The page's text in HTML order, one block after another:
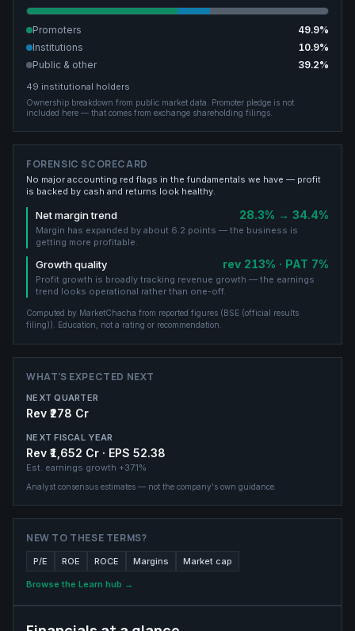
Promoters 49.9%
Institutions
10.9%
Public & other
39.2%
49 institutional holders
Ownership breakdown from public market data.
Promoter pledge is not
included here — that comes from exchange shareholding filings.
FORENSIC SCORECARD
No major accounting red flags in the fundamentals we have — profit
is backed by cash and returns look healthy.
Net margin trend 28.3% → 34.4%
Margin has expanded by about 6.2 points — the business is
getting more profitable.
Growth quality rev 213% · PAT 7%
Profit growth is broadly tracking revenue growth — the earnings
trend looks operational rather than one-off.
Computed by MarketChacha from reported figures (BSE (official results
filing)). Education, not a rating or recommendation.
WHAT'S EXPECTED NEXT
NEXT QUARTER
Rev ₹278 Cr
NEXT FISCAL YEAR
Rev ₹1,652 Cr · EPS 52.38
Est. earnings growth +37.1%
Analyst consensus estimates — not the company's own guidance.
NEW TO THESE TERMS?
P/E ROE ROCE Margins Market cap
Browse the Learn hub →